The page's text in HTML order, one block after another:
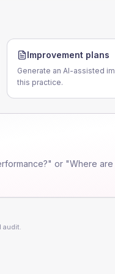
Improvement plans
Generate an AI-assisted
this practice.
or "Where are
audit.